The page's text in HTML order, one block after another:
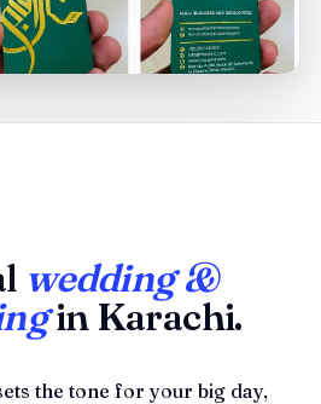
wedding &
in Karachi.
the tone for your big day,